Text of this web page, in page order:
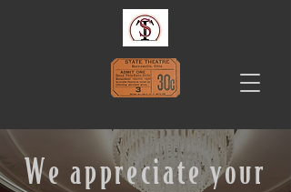
We appreciate your